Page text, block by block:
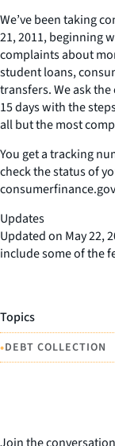
We’ve been taking
21, 2011, beginning
complaints about
student loans,
transfers. We ask
15 days with the
all but the most
You get a tracking
check the status of
Updates
Updated on May 22,
include some of the
Topics
•DEBT COLLECTION